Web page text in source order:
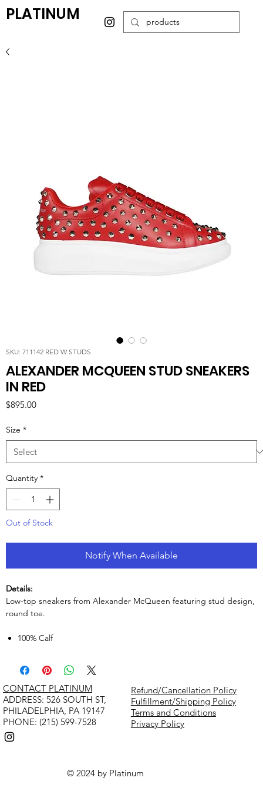
PLATINUM
SKU: 711142 RED W STUDS
ALEXANDER MCQUEEN STUD SNEAKERS
IN RED
$895.00Price
Size *
Quantity *
Out of Stock
Notify When Available
Details:
Low-top sneakers from Alexander McQueen featuring stud design,
round toe.
100% Calf
© 2024 by Platinum
Refund/Cancellation Policy
Fulfillment/Shipping Policy
Terms and Conditions
Privacy Policy
CONTACT PLATINUM
​ADDRESS: 526 SOUTH ST,
PHILADELPHIA, PA 19147
PHONE: (215) 599-7528